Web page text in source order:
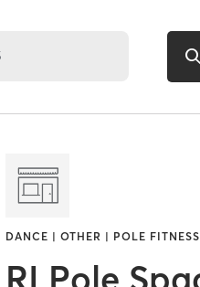
DANCE | OTHER | POLE